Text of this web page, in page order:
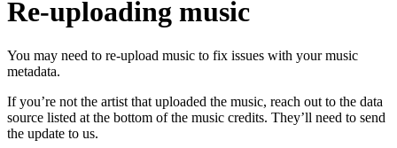
Re-uploading music
You may need to re-upload music to fix issues with your music
metadata.
If you’re not the artist that uploaded the music, reach out to the data
source listed at the bottom of the music credits. They’ll need to send
the update to us.